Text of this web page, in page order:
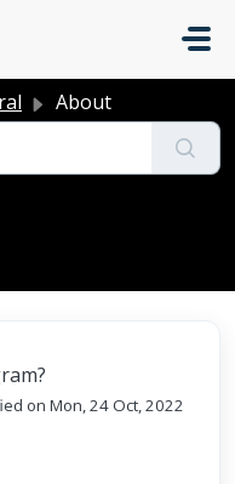
About
on Mon, 24 Oct, 2022